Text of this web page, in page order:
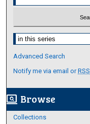
Select context to search:
Advanced Search
Notify me via email orRSS
screen_search_desktop Browse
Collections